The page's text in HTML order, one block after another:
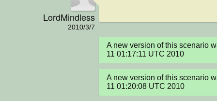
LordMindless
2010/3/7
A new version of this scenario
11 01:17:11 UTC 2010
A new version of this scenario
11 01:20:08 UTC 2010